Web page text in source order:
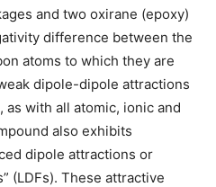
and two oxirane (epoxy)
difference between the
atoms to which they are
dipole-dipole attractions
as with all atomic, ionic and
also exhibits
dipole attractions or
(LDFs). These attractive